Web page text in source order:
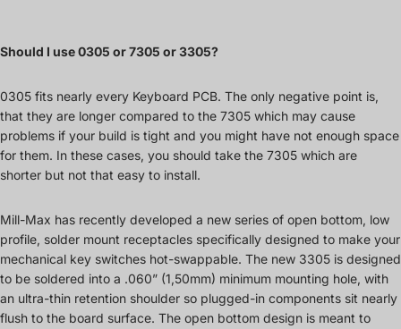
Should I use 0305 or 7305 or 3305?
0305 fits nearly every Keyboard PCB. The only negative point is,
that they are longer compared to the 7305 which may cause
problems if your build is tight and you might have not enough space
for them. In these cases, you should take the 7305 which are
shorter but not that easy to install.
Mill-Max has recently developed a new series of open bottom, low
profile, solder mount receptacles specifically designed to make your
mechanical key switches hot-swappable. The new 3305 is designed
to be soldered into a .060” (1,50mm) minimum mounting hole, with
an ultra-thin retention shoulder so plugged-in components sit nearly
flush to the board surface. The open bottom design is meant to